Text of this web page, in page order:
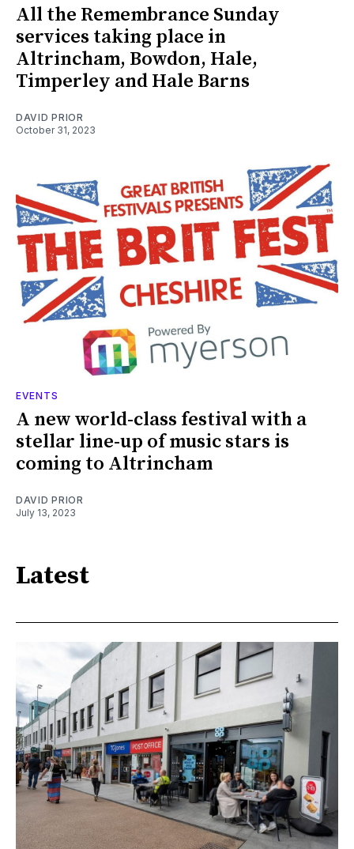
All the Remembrance Sunday
services taking place in
Altrincham, Bowdon, Hale,
Timperley and Hale Barns
DAVID PRIOR
October 31, 2023
EVENTS
A new world-class festival with a
stellar line-up of music stars is
coming to Altrincham
DAVID PRIOR
July 13, 2023
Latest